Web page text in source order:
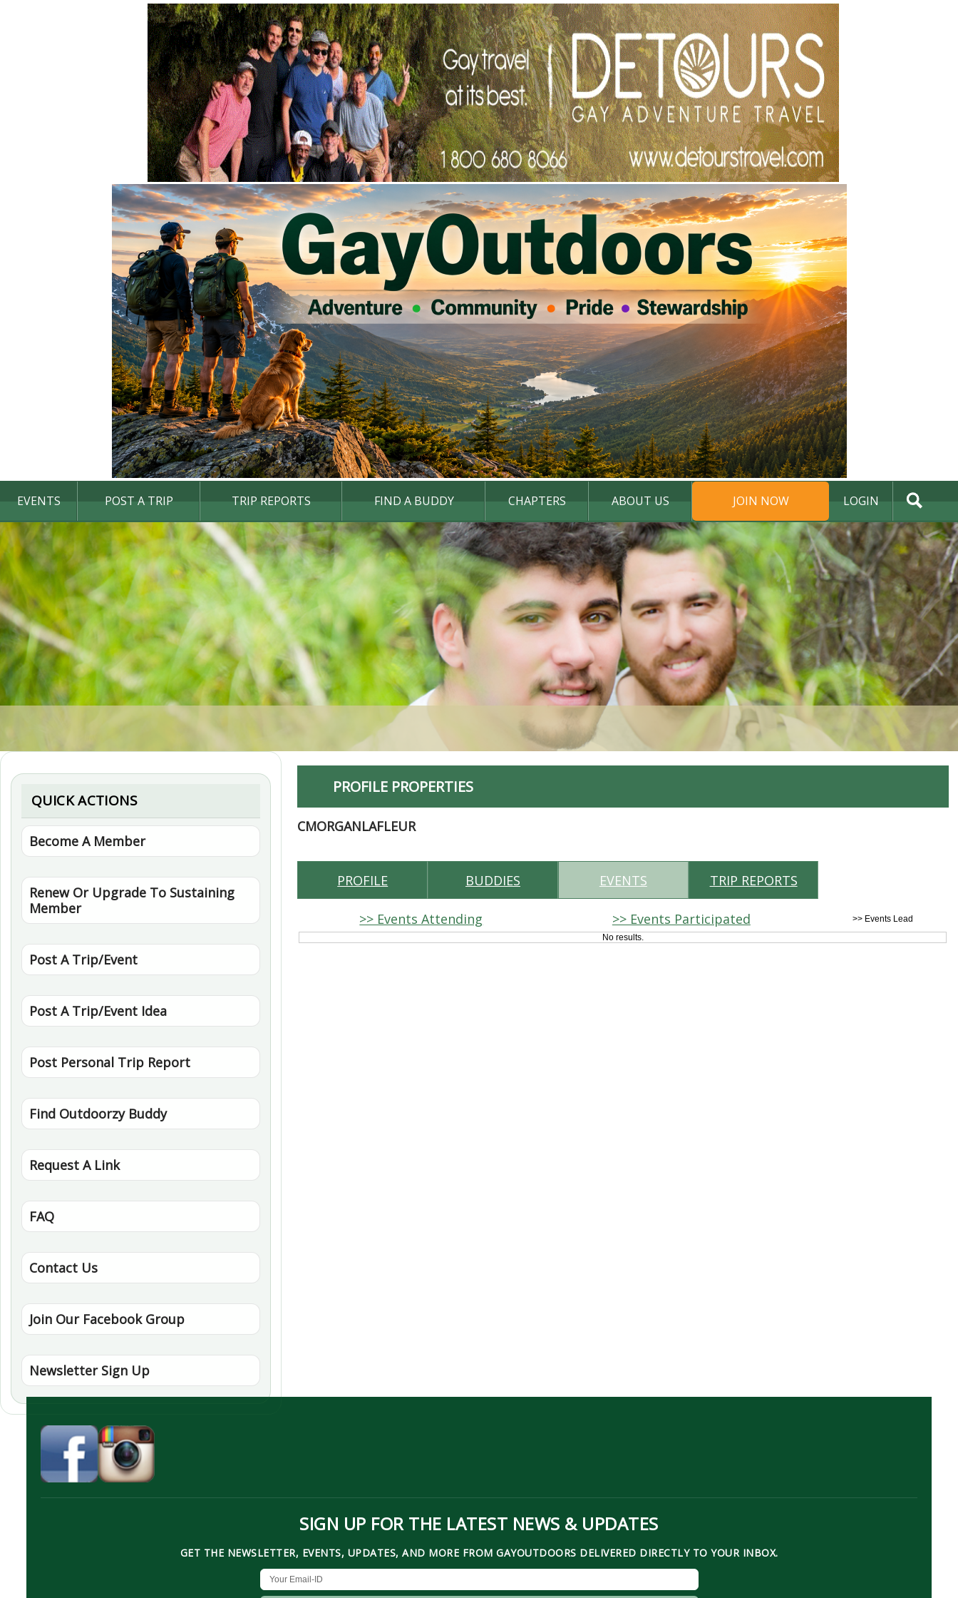
EVENTS POST A TRIP TRIP REPORTS FIND A BUDDY CHAPTERS ABOUT US JOIN NOW LOGIN
DONATE
QUICK ACTIONS
Become A Member
Renew Or Upgrade To Sustaining
Member
Post A Trip/Event
Post A Trip/Event Idea
Post Personal Trip Report
Find Outdoorzy Buddy
Request A Link
FAQ
Contact Us
Join Our Facebook Group
Newsletter Sign Up
PROFILE PROPERTIES
CMORGANLAFLEUR
PROFILE BUDDIES EVENTS TRIP REPORTS
>> Events Attending >> Events Participated
>> Events Lead
No results.
SIGN UP FOR THE LATEST NEWS & UPDATES
GET THE NEWSLETTER, EVENTS, UPDATES, AND MORE FROM GAYOUTDOORS DELIVERED DIRECTLY TO YOUR INBOX.